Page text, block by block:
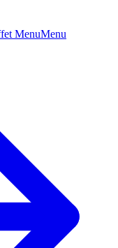
MenuMenu